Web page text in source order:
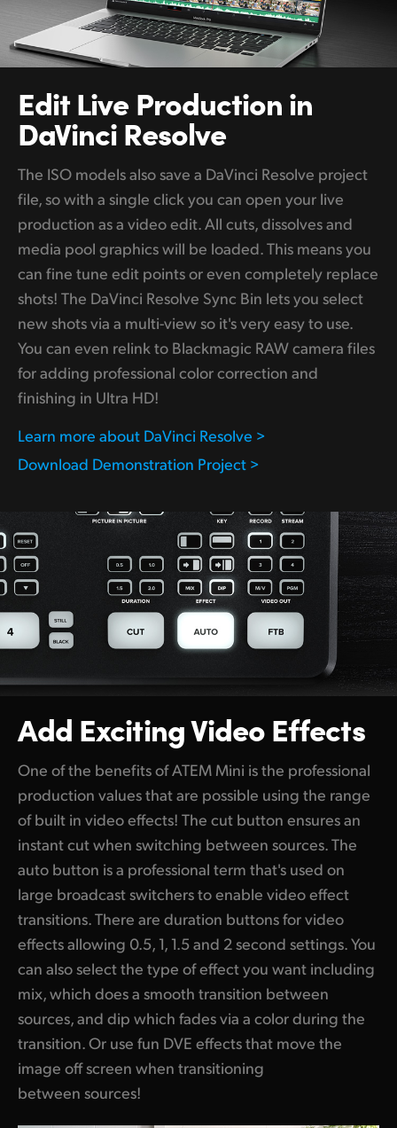
Edit Live Production in
DaVinci Resolve
The ISO models also save a DaVinci Resolve project
file, so with a single click you can open your live
production as a video edit. All cuts, dissolves and
media pool graphics will be loaded. This means you
can fine tune edit points or even completely replace
shots! The DaVinci Resolve Sync Bin lets you select
new shots via a multi-view so it's very easy to use.
You can even relink to Blackmagic RAW camera files
for adding professional color correction and
finishing in Ultra HD!
Learn more about DaVinci Resolve >
Download Demonstration Project >
Add ExcitingVideo Effects
One of the benefits of ATEM Mini is the professional
production values that are possible using the range
of built in video effects! The cut button ensures an
instant cut when switching between sources. The
auto button is a professional term that's used on
large broadcast switchers to enable video effect
transitions. There are duration buttons for video
effects allowing 0.5, 1, 1.5 and 2 second settings. You
can also select the type of effect you want including
mix, which does a smooth transition between
sources, and dip which fades via a color during the
transition. Or use fun DVE effects that move the
image off screen when transitioning
between sources!